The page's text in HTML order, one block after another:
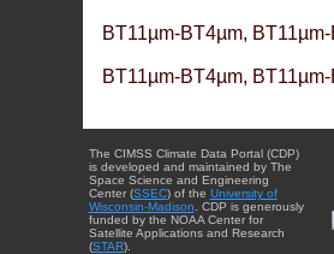
BT11µm-BT4µm,
BT11µm-BT4µm,
The CIMSS Climate Data Portal (CDP)
is developed and maintained by The
Space Science and Engineering
Center (SSEC) of the University of
Wisconsin-Madison . CDP is generously
funded by the NOAA Center for
Satellite Applications and Research
(STAR).